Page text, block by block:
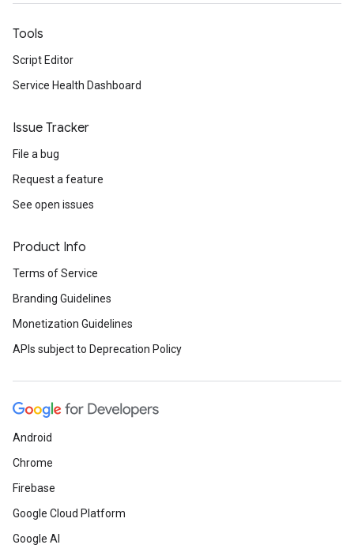
Tools
Script Editor
Service Health Dashboard
Issue Tracker
File a bug
Request a feature
See open issues
Product Info
Terms of Service
Branding Guidelines
Monetization Guidelines
APIs subject to Deprecation Policy
Android
Chrome
Firebase
Google Cloud Platform
Google AI